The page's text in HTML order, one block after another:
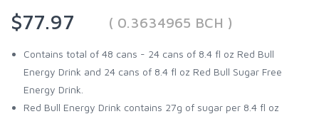
$77.97
( 0.3634965 BCH )
Contains total of 48 cans - 24 cans of 8.4 fl oz Red Bull
Energy Drink and 24 cans of 8.4 fl oz Red Bull Sugar Free
Energy Drink.
Red Bull Energy Drink contains 27g of sugar per 8.4 fl oz